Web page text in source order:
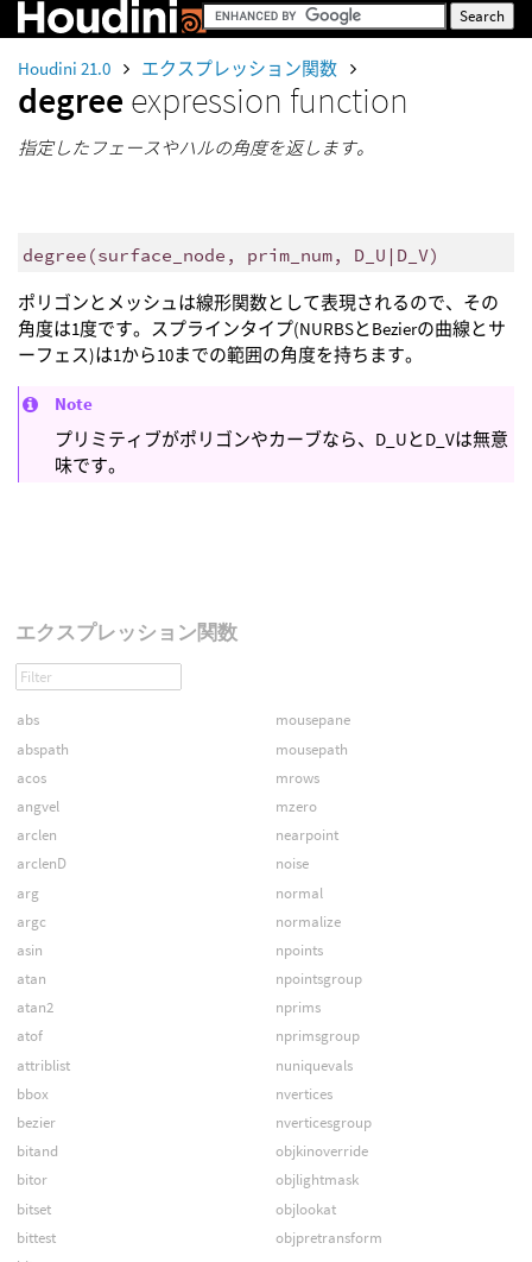
Houdini 21.0 エクスプレッション関数
degree expression function
指定したフェースやハルの角度を返します。
degree (surface_node, prim_num, D_U|D_V)
ポリゴンとメッシュは線形関数として表現されるので、その
角度は1度です。スプラインタイプ(NURBSとBezierの曲線とサ
ーフェス)は1から10までの範囲の角度を持ちます。
Note
プリミティブがポリゴンやカーブなら、D_UとD_Vは無意
味です。
エクスプレッション関数
abs
abspath
acos
angvel
arclen
arclenD
arg
argc
asin
atan
atan2
atof
attriblist
bbox
bezier
bitand
bitor
bitset
bittest
mousepane
mousepath
mrows
mzero
nearpoint
noise
normal
normalize
npoints
npointsgroup
nprims
nprimsgroup
nuniquevals
nvertices
nverticesgroup
objkinoverride
objlightmask
objlookat
objpretransform